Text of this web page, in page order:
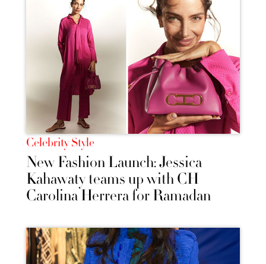
Celebrity Style
New Fashion Launch: Jessica
Kahawaty teams up with CH
Carolina Herrera for Ramadan